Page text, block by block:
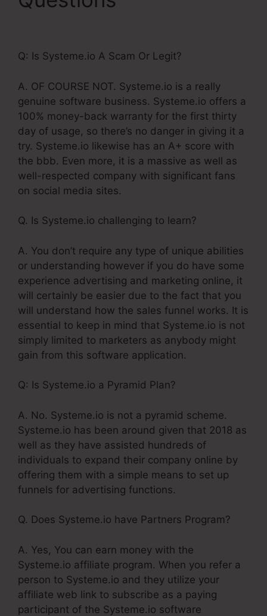
Q: Is Systeme.io A Scam Or Legit?
A. OF COURSE NOT. Systeme.io is a really
genuine software business. Systeme.io offers a
100% money-back warranty for the first thirty
day of usage, so there’s no danger in giving it a
try. Systeme.io likewise has an A+ score with
the bbb. Even more, it is a massive as well as
well-respected company with significant fans
on social media sites.
Q. Is Systeme.io challenging to learn?
A. You don’t require any type of unique abilities
or understanding however if you do have some
experience advertising and marketing online, it
will certainly be easier due to the fact that you
will understand how the sales funnel works. It is
essential to keep in mind that Systeme.io is not
simply limited to marketers as anybody might
gain from this software application.
Q: Is Systeme.io a Pyramid Plan?
A. No. Systeme.io is not a pyramid scheme.
Systeme.io has been around given that 2018 as
well as they have assisted hundreds of
individuals to expand their company online by
offering them with a simple means to set up
funnels for advertising functions.
Q. Does Systeme.io have Partners Program?
A. Yes, You can earn money with the
Systeme.io affiliate program. When you refer a
person to Systeme.io and they utilize your
affiliate web link to subscribe as a paying
participant of the Systeme.io software